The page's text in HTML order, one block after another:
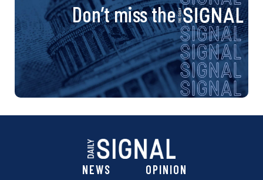
Don’t miss the
NEWS OPINION